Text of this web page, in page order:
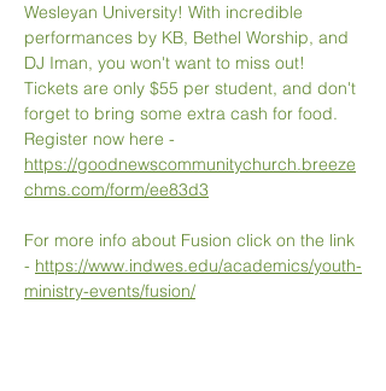
Wesleyan University! With incredible
performances by KB, Bethel Worship, and
DJ Iman, you won't want to miss out!
Tickets are only $55 per student, and don't
forget to bring some extra cash for food.
Register now here -
https://goodnewscommunitychurch.breeze
chms.com/form/ee83d3
For more info about Fusion click on the link
- https://www.indwes.edu/academics/youth-
ministry-events/fusion/